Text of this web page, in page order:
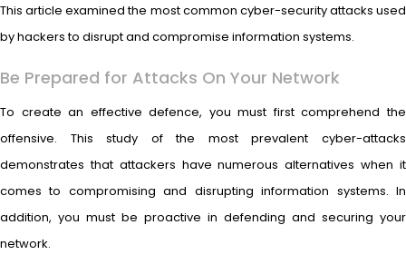
This article examined the most common cyber-security attacks used
by hackers to disrupt and compromise information systems.
Be Prepared for Attacks On Your Network
To create an effective defence, you must first comprehend the
offensive. This study of the most prevalent cyber-attacks
demonstrates that attackers have numerous alternatives when it
comes to compromising and disrupting information systems. In
addition, you must be proactive in defending and securing your
network.